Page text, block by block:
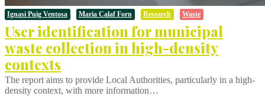
Ignasi Puig Ventosa Maria Calaf Forn Research Waste
User identification for municipal
waste collection in high-density
contexts
The report aims to provide Local Authorities, particularly in a high-
density context, with more information…